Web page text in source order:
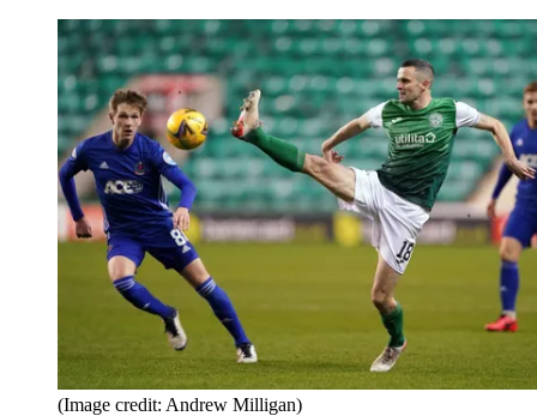
(Image credit: Andrew Milligan)